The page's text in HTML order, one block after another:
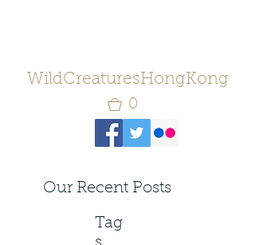
WildCreaturesHongKong
0
Our Recent Posts
Tag